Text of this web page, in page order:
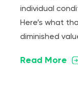
individual
Here’s what
diminished
Read More